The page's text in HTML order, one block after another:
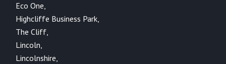
Eco One,
Highcliffe Business Park,
The Cliff,
Lincoln,
Lincolnshire,